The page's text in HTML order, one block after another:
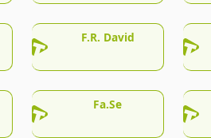
F.R. David
Fa.Se